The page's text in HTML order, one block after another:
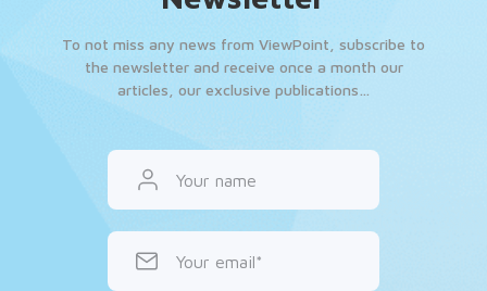
To not miss any news from ViewPoint, subscribe to
the newsletter and receive once a month our
articles, our exclusive publications…
Your name
Your email